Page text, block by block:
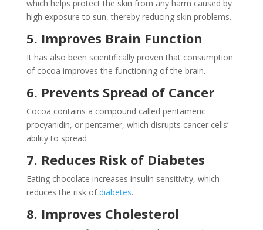
which helps protect the skin from any harm caused by
high exposure to sun, thereby reducing skin problems.
5. Improves Brain Function
It has also been scientifically proven that consumption
of cocoa improves the functioning of the brain.
6. Prevents Spread of Cancer
Cocoa contains a compound called pentameric
procyanidin, or pentamer, which disrupts cancer cells’
ability to spread
7. Reduces Risk of Diabetes
Eating chocolate increases insulin sensitivity, which
reduces the risk ofdiabetes.
8. Improves Cholesterol